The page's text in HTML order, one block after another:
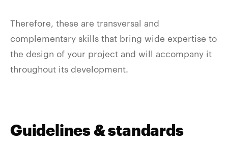
Therefore, these are transversal and
complementary skills that bring wide expertise to
the design of your project and will accompany it
throughout its development.
Guidelines & standards